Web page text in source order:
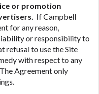
or promotion
If Campbell
for any reason,
or responsibility to
refusal to use the Site
with respect to any
Agreement only